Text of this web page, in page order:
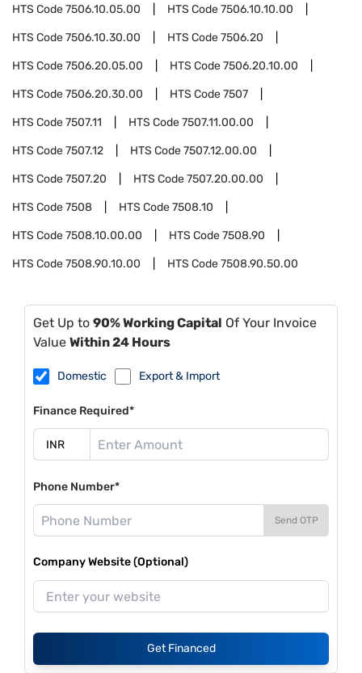
HTS Code7506.10.05.00 HTS Code7506.10.10.00
HTS Code7506.10.30.00 HTS Code7506.20
HTS Code7506.20.05.00 HTS Code7506.20.10.00
HTS Code7506.20.30.00 HTS Code7507
HTS Code7507.11 HTS Code7507.11.00.00
HTS Code7507.12 HTS Code7507.12.00.00
HTS Code7507.20 HTS Code7507.20.00.00
HTS Code7508 HTS Code7508.10
HTS Code7508.10.00.00 HTS Code7508.90
HTS Code7508.90.10.00 HTS Code7508.90.50.00
Get Up to 90% Working Capital Of Your Invoice
Value Within 24 Hours
Domestic Export & Import
Finance Required*
Phone Number*
Send OTP
Company Website (Optional)
Get Financed